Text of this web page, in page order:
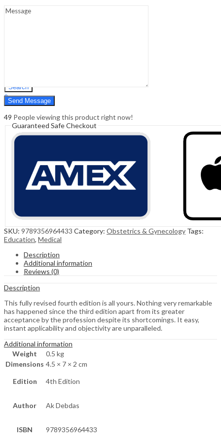
Search
0
Cart ₹0.00
49 People viewing this product right now!
Guaranteed Safe Checkout
SKU: 9789356964433 Category: Obstetrics & Gynecology Tags:
Education, Medical
Description
Additional information
Reviews (0)
Description
This fully revised fourth edition is all yours. Nothing very remarkable
has happened since the third edition apart from its greater
acceptance by the profession despite its shortcomings. It easy,
instant applicability and objectivity are unparalleled.
Additional information
Weight
0.5 kg
Dimensions 4.5 × 7 × 2 cm
Edition 4th Edition
Author Ak Debdas
ISBN 9789356964433